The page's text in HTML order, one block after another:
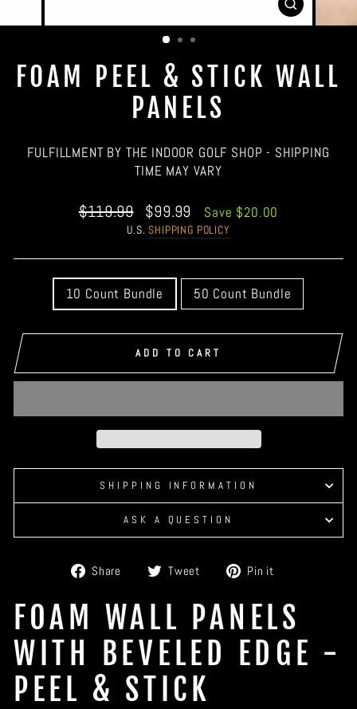
CLOSE
(ESC)
FOAM PEEL & STICK WALL
PANELS
FULFILLMENT BY THE INDOOR GOLF SHOP - SHIPPING
TIME MAY VARY
Regular
$119.99
Sale
price
$99.99 Save $20.00
U.S.SHIPPING POLICY
10 Count Bundle 50 Count Bundle
ADD TO CART
SHIPPING INFORMATION
ASK A QUESTION
Share
Share
Facebook
Tweet
Tweet
Twitter
Pin it
Pinterest
FOAM WALL PANELS
WITH BEVELED EDGE -
PEEL & STICK